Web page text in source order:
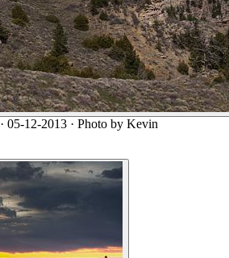
· 05-12-2013 · Photo by Kevin